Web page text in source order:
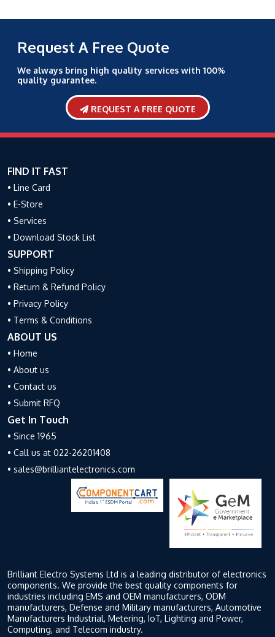
Request A Free Quote
We always bring high quality services with 100%
quality guarantee.
REQUEST A FREE QUOTE
FIND IT FAST
• Line Card
• E-Store
• Services
• Download Stock List
SUPPORT
• Shipping Policy
• Return & Refund Policy
• Privacy Policy
• Terms & Conditions
ABOUT US
• Home
• About us
• Contact us
• Submit RFQ
Get In Touch
• Since 1965
• Call us at 022-26201408
• sales@brilliantelectronics.com
Brilliant Electro Systems Ltd is a leading distributor of electronics
components. We provide the best quality components for
industries including EMS and OEM manufacturers, ODM
manufacturers, Defense and Military manufacturers, Automotive
Manufacturers Industrial, Metering, IoT, Lighting and Power,
Computing, and Telecom industry.